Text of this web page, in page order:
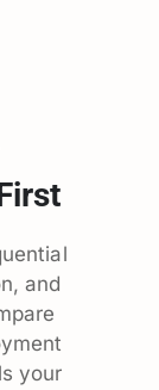
and
your